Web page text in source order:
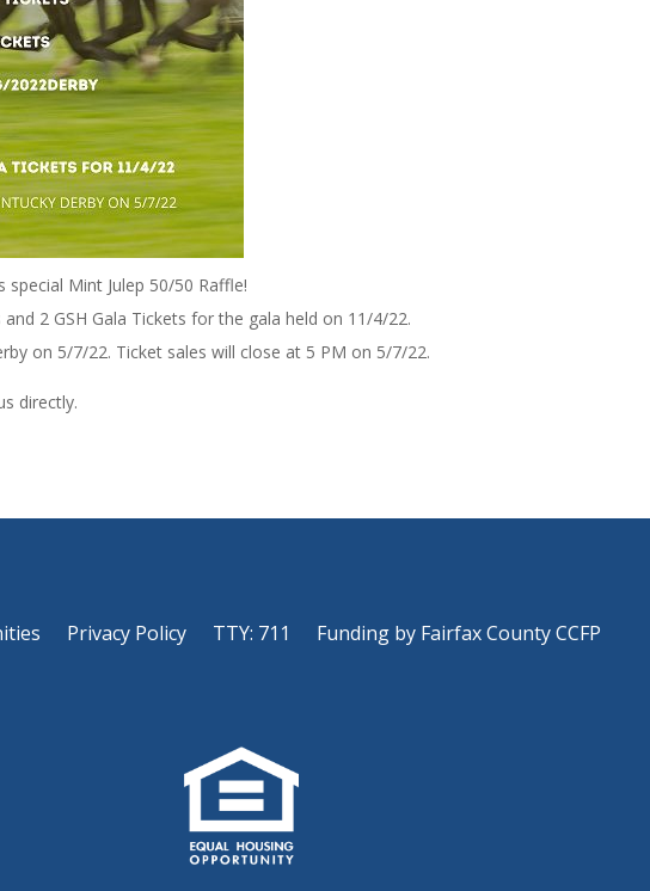
special Mint Julep 50/50 Raffle!
2 GSH Gala Tickets for the gala held on 11/4/22.
on 5/7/22. Ticket sales will close at 5 PM on 5/7/22.
directly.
Privacy Policy TTY: 711 Funding by Fairfax County CCFP